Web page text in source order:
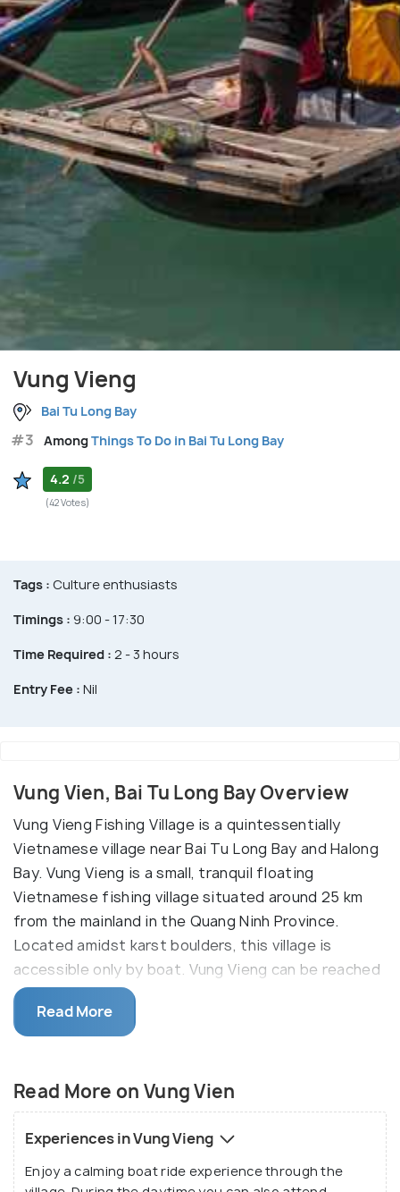
Vung Vieng
Bai Tu Long Bay
#3 AmongThings To Do in Bai Tu Long Bay
4.2 /5
(42 Votes)
Tags : Culture enthusiasts
Timings : 9:00 - 17:30
Time Required : 2 - 3 hours
Entry Fee : Nil
Vung Vien, Bai Tu Long Bay Overview
Vung Vieng Fishing Village is a quintessentially
Vietnamese village near Bai Tu Long Bay and Halong
Bay. Vung Vieng is a small, tranquil floating
Vietnamese fishing village situated around 25 km
from the mainland in the Quang Ninh Province.
Located amidst karst boulders, this village is
accessible only by boat. Vung Vieng can be reached
by taking a motorboat from Tuan Chau Harbour. But
upon reaching the village, you will have to transfer
to smaller bamboo boats to go around, oared by
Although Vietnam is quite renowned for the likes of
such villages, Vung Vieng is actually one of the four
remaining of its kind in the Ha Long Bay region. And
among the four, it is easily the most harmonious,
Read More
Read More on Vung Vien
Experiences in Vung Vieng
Enjoy a calming boat ride experience through the